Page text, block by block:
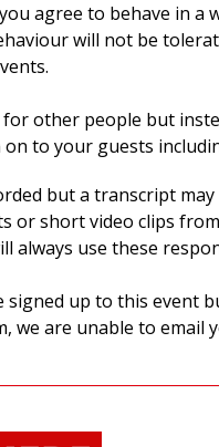
agree to behave in
will not be
for other people but
to your guests
but a transcript
or short video clips
always use these
signed up to this
we are unable to email